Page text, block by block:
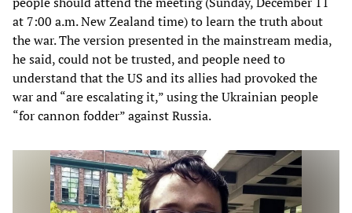
at 7:00 a.m. New Zealand time) to learn the truth about
the war. The version presented in the mainstream media,
he said, could not be trusted, and people need to
understand that the US and its allies had provoked the
war and “are escalating it,” using the Ukrainian people
“for cannon fodder” against Russia.